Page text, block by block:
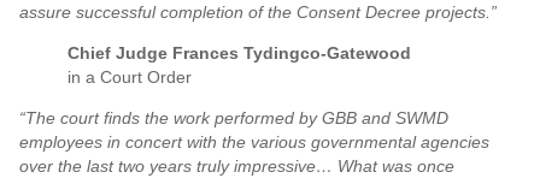
assure successful completion of the Consent Decree projects.”
Chief Judge Frances Tydingco-Gatewood
in a Court Order
“The court finds the work performed by GBB and SWMD
employees in concert with the various governmental agencies
over the last two years truly impressive… What was once